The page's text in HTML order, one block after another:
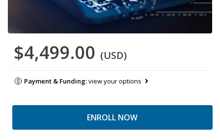
$4,499.00 (USD)
Payment & Funding:view your options
ENROLL NOW